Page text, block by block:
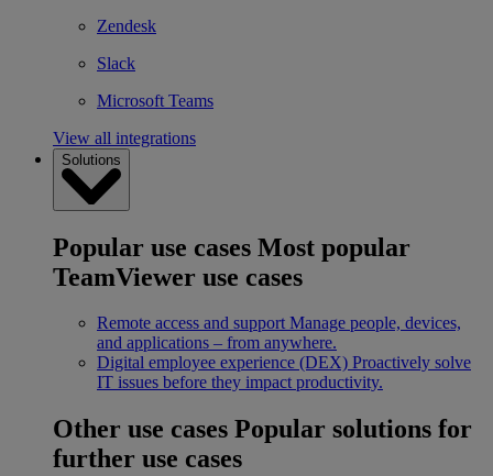
Zendesk
Slack
Microsoft Teams
View all integrations
Solutions
Popular use cases Most popular
TeamViewer use cases
Remote access and support Manage people, devices,
and applications – from anywhere.
Digital employee experience (DEX) Proactively solve
IT issues before they impact productivity.
Other use cases Popular solutions for
further use cases